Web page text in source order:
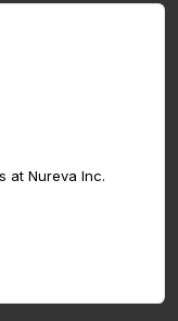
at Nureva Inc.